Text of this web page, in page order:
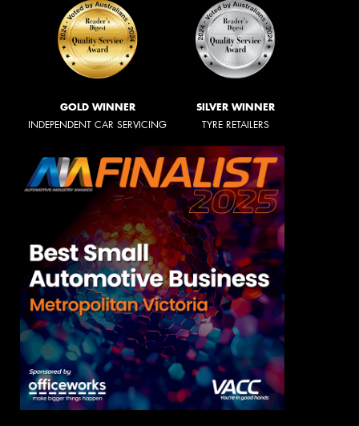
GOLD WINNER
INDEPENDENT CAR SERVICING
SILVER WINNER
TYRE RETAILERS